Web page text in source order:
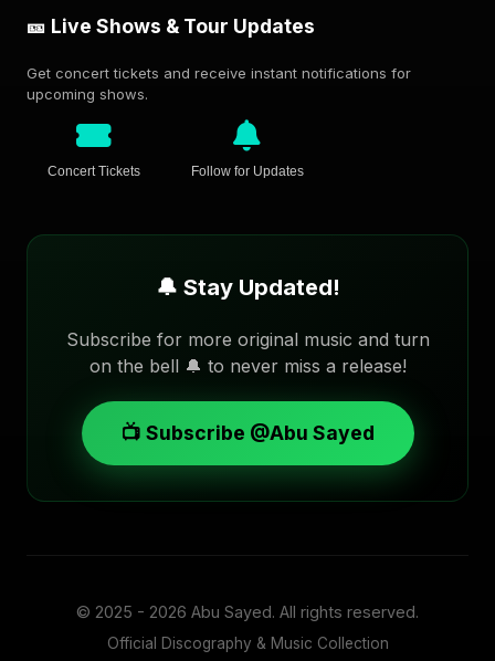
🎫 Live Shows & Tour Updates
Get concert tickets and receive instant notifications for
upcoming shows.
Concert Tickets Follow for Updates
🔔 Stay Updated!
Subscribe for more original music and turn
on the bell 🔔 to never miss a release!
📺 Subscribe @Abu Sayed
© 2025 - 2026 Abu Sayed. All rights reserved.
Official Discography & Music Collection